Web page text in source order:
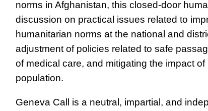
norms in Afghanistan, thisclosed-door
discussion on practical issues related to
humanitarian norms at the national and
adjustment of policies related to safe
of medical care, and mitigating the impact
population.
Geneva Call is a neutral, impartial, and